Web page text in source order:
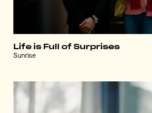
Life is Full of Surprises
Sunrise